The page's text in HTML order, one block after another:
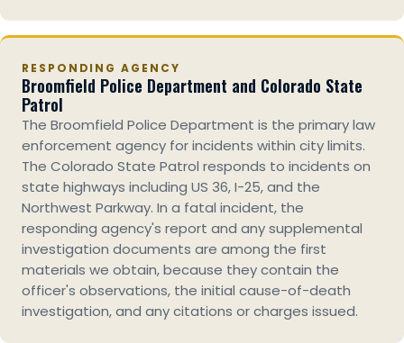
RESPONDING AGENCY
Broomfield Police Department and Colorado State
Patrol
The Broomfield Police Department is the primary law
enforcement agency for incidents within city limits.
The Colorado State Patrol responds to incidents on
state highways including US 36, I-25, and the
Northwest Parkway. In a fatal incident, the
responding agency's report and any supplemental
investigation documents are among the first
materials we obtain, because they contain the
officer's observations, the initial cause-of-death
investigation, and any citations or charges issued.